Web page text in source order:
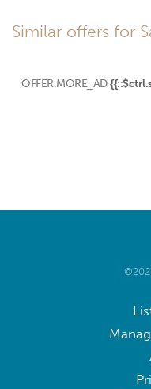
Similar offers for
OFFER.MORE_AD